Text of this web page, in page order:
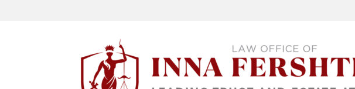
LAW OFFICE OF INNA
Estate Planning & Elder Law Attorney